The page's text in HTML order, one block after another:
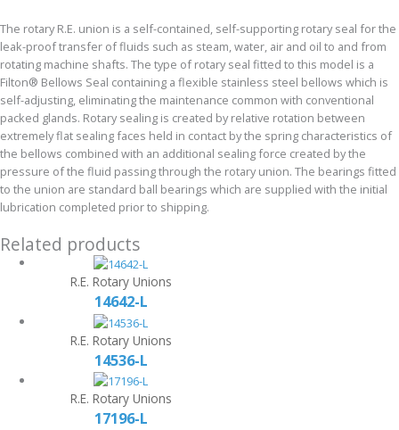
The rotary R.E. union is a self-contained, self-supporting rotary seal for the
leak-proof transfer of fluids such as steam, water, air and oil to and from
rotating machine shafts. The type of rotary seal fitted to this model is a
Filton® Bellows Seal containing a flexible stainless steel bellows which is
self-adjusting, eliminating the maintenance common with conventional
packed glands. Rotary sealing is created by relative rotation between
extremely flat sealing faces held in contact by the spring characteristics of
the bellows combined with an additional sealing force created by the
pressure of the fluid passing through the rotary union. The bearings fitted
to the union are standard ball bearings which are supplied with the initial
lubrication completed prior to shipping.
Related products
R.E. Rotary Unions
14642-L
R.E. Rotary Unions
14536-L
R.E. Rotary Unions
17196-L